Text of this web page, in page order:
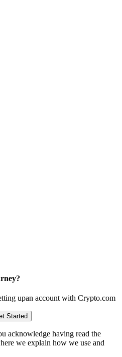
upan account with Crypto.com
Started
acknowledge having read the
we explain how we use and